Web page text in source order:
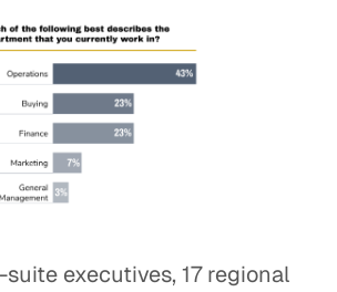
executives, 17 regional